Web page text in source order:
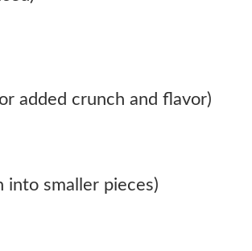
added crunch and flavor)
smaller pieces)